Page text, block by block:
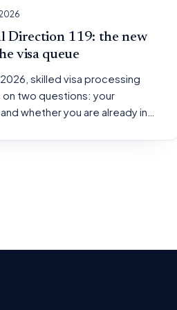
Direction 119: the new
visa queue
2026, skilled visa processing
on two questions: your
whether you are already in…